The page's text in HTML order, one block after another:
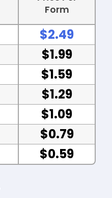
Form
$2.49
$1.99
$1.59
$1.29
$1.09
$0.79
$0.59